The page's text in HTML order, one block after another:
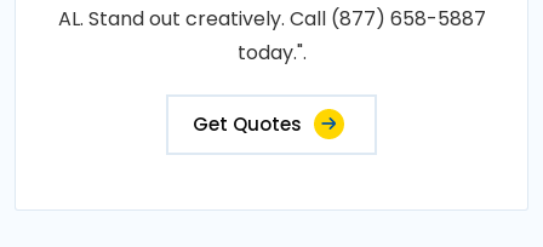
AL. Stand out creatively. Call (877) 658-5887
today.".
Get Quotes